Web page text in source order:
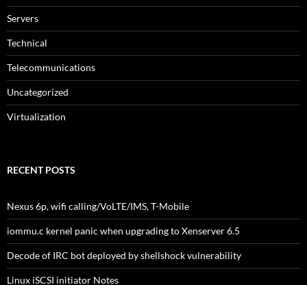
Servers
Technical
Telecommunications
Uncategorized
Virtualization
RECENT POSTS
Nexus 6p, wifi calling/VoLTE/IMS, T-Mobile
iommu.c kernel panic when upgrading to Xenserver 6.5
Decode of IRC bot deployed by shellshock vulnerability
Linux iSCSI initiator Notes